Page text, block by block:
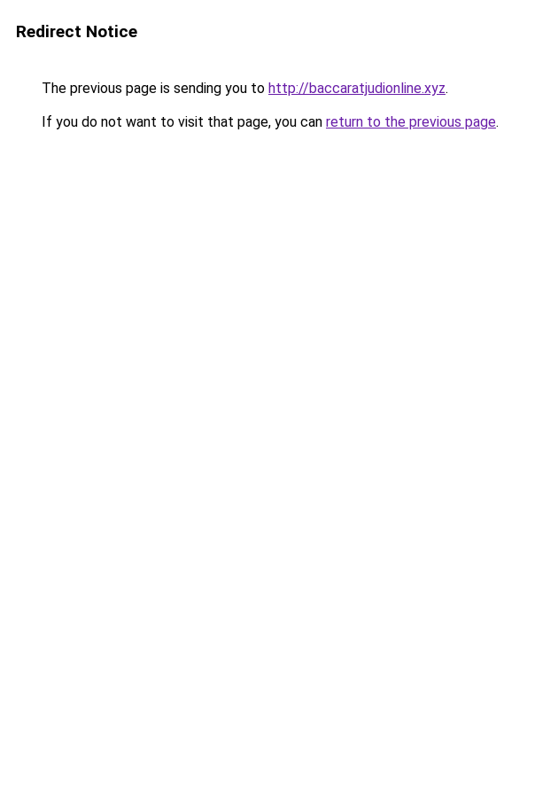
Redirect Notice
The previous page is sending you to http://baccaratjudionline.xyz.
If you do not want to visit that page, you can return to the previous page.